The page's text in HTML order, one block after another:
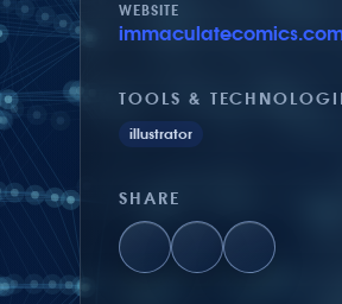
WEBSITE
TOOLS &
illustrator
SHARE